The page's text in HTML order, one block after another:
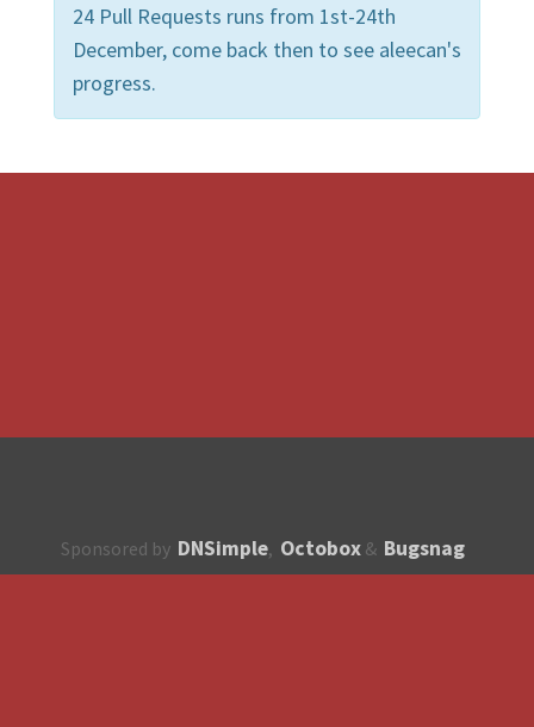
24 Pull Requests runs from 1st-24th
December, come back then to see aleecan's
progress.
Sponsored by DNSimple, Octobox & Bugsnag